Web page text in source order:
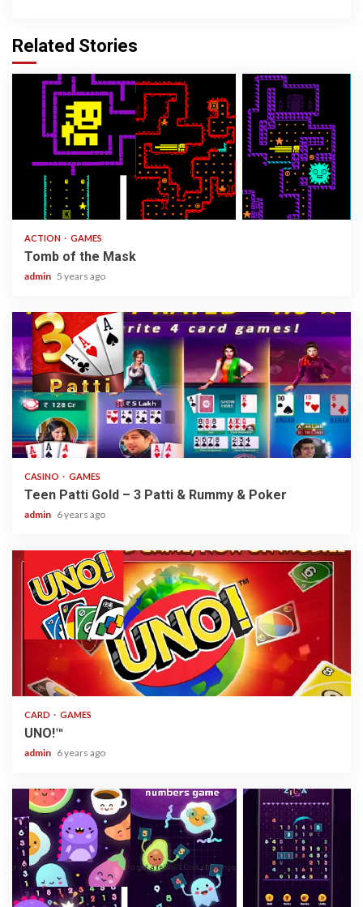
Related Stories
1 min read
ACTION GAMES
Tomb of the Mask
admin 5 years ago
2 min read
CASINO GAMES
Teen Patti Gold – 3 Patti & Rummy & Poker
admin 6 years ago
2 min read
CARD GAMES
UNO!™
admin 6 years ago